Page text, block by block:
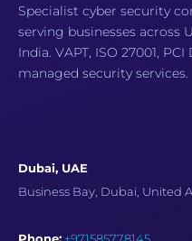
Specialist cyber security
serving businesses across
India. VAPT, ISO 27001, PCI
managed security services.
Dubai, UAE
Business Bay, Dubai, United